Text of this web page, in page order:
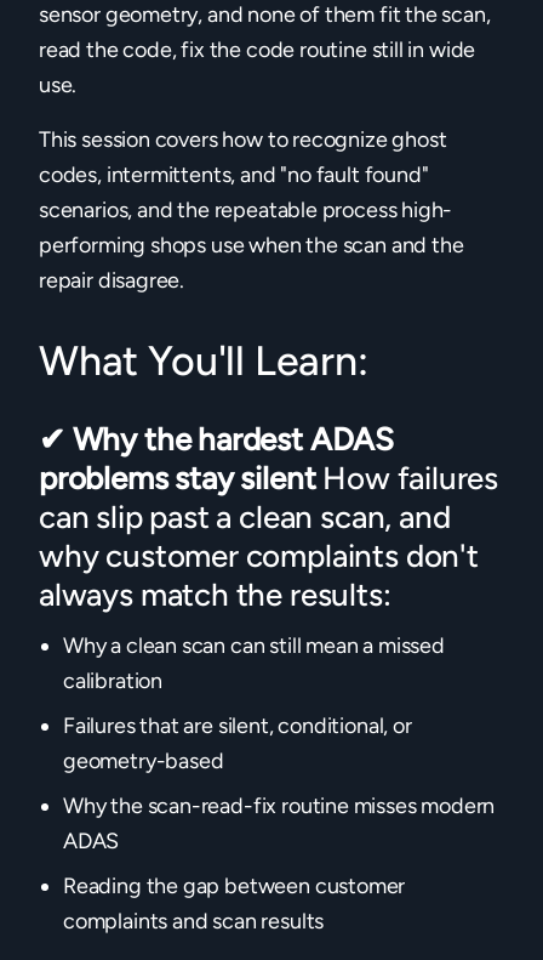
sensor geometry, and none of them fit the scan,
read the code, fix the code routine still in wide
use.
This session covers how to recognize ghost
codes, intermittents, and "no fault found"
scenarios, and the repeatable process high-
performing shops use when the scan and the
repair disagree.
What You'll Learn:
✔ Why the hardest ADAS
problems stay silentHow failures
can slip past a clean scan, and
why customer complaints don't
always match the results:
Why a clean scan can still mean a missed
calibration
Failures that are silent, conditional, or
geometry-based
Why the scan-read-fix routine misses modern
ADAS
Reading the gap between customer
complaints and scan results